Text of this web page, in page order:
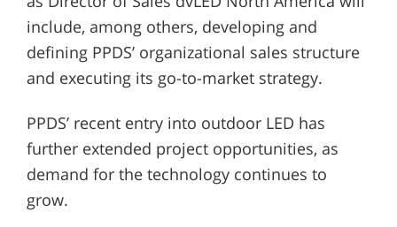
include, among others, developing and
defining PPDS’ organizational sales structure
and executing its go-to-market strategy.
PPDS’ recent entry into outdoor LED has
further extended project opportunities, as
demand for the technology continues to
grow.